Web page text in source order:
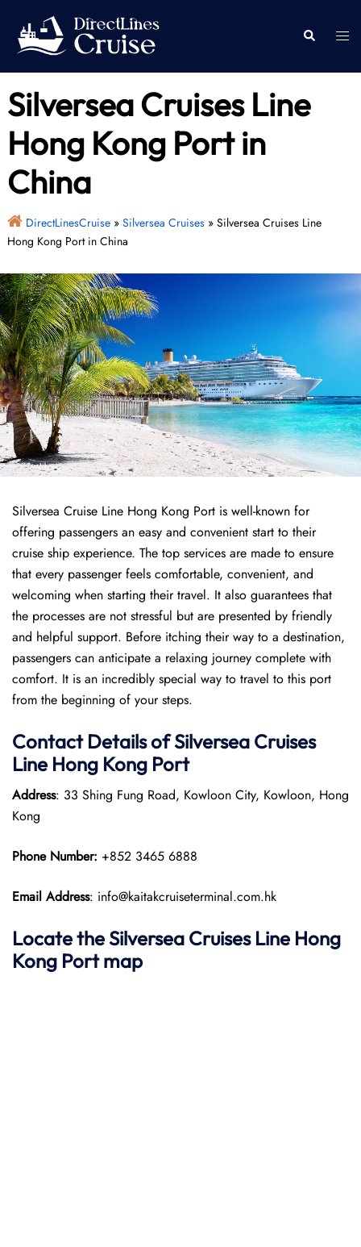
content
Search
Silversea Cruises Line
Hong Kong Port in
China
DirectLinesCruise» Silversea Cruises» Silversea Cruises Line
Hong Kong Port in China
Silversea Cruise Line Hong Kong Port is well-known for
offering passengers an easy and convenient start to their
cruise ship experience. The top services are made to ensure
that every passenger feels comfortable, convenient, and
welcoming when starting their travel. It also guarantees that
the processes are not stressful but are presented by friendly
and helpful support. Before itching their way to a destination,
passengers can anticipate a relaxing journey complete with
comfort. It is an incredibly special way to travel to this port
from the beginning of your steps.
Contact Details of Silversea Cruises
Line Hong Kong Port
Address: 33 Shing Fung Road, Kowloon City, Kowloon, Hong
Kong
Phone Number: +852 3465 6888
Email Address: info@kaitakcruiseterminal.com.hk
Locate the Silversea Cruises Line Hong
Kong Port map